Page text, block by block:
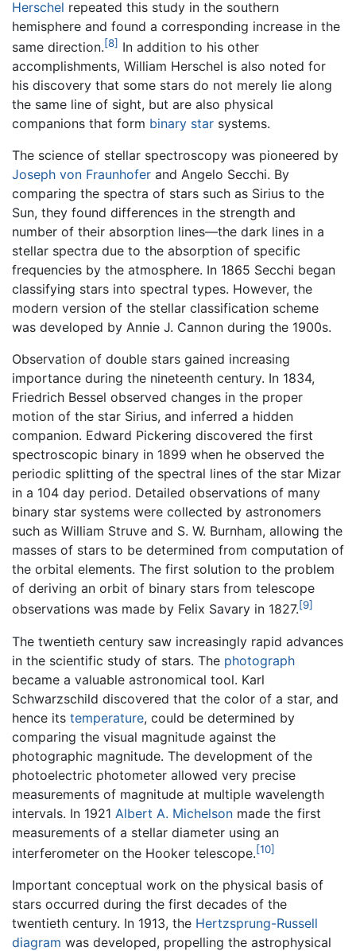
Herschel repeated this study in the southern
hemisphere and found a corresponding increase in the
same direction.[8] In addition to his other
accomplishments, William Herschel is also noted for
his discovery that some stars do not merely lie along
the same line of sight, but are also physical
companions that form binary star systems.
The science of stellar spectroscopy was pioneered by
Joseph von Fraunhofer and Angelo Secchi. By
comparing the spectra of stars such as Sirius to the
Sun, they found differences in the strength and
number of their absorption lines—the dark lines in a
stellar spectra due to the absorption of specific
frequencies by the atmosphere. In 1865 Secchi began
classifying stars into spectral types. However, the
modern version of the stellar classification scheme
was developed by Annie J. Cannon during the 1900s.
Observation of double stars gained increasing
importance during the nineteenth century. In 1834,
Friedrich Bessel observed changes in the proper
motion of the star Sirius, and inferred a hidden
companion. Edward Pickering discovered the first
spectroscopic binary in 1899 when he observed the
periodic splitting of the spectral lines of the star Mizar
in a 104 day period. Detailed observations of many
binary star systems were collected by astronomers
such as William Struve and S. W. Burnham, allowing the
masses of stars to be determined from computation of
the orbital elements. The first solution to the problem
of deriving an orbit of binary stars from telescope
observations was made by Felix Savary in 1827.[9]
The twentieth century saw increasingly rapid advances
in the scientific study of stars. The photograph
became a valuable astronomical tool. Karl
Schwarzschild discovered that the color of a star, and
hence its temperature, could be determined by
comparing the visual magnitude against the
photographic magnitude. The development of the
photoelectric photometer allowed very precise
measurements of magnitude at multiple wavelength
intervals. In 1921 Albert A. Michelson made the first
measurements of a stellar diameter using an
interferometer on the Hooker telescope.[10]
Important conceptual work on the physical basis of
stars occurred during the first decades of the
twentieth century. In 1913, the Hertzsprung-Russell
diagram was developed, propelling the astrophysical